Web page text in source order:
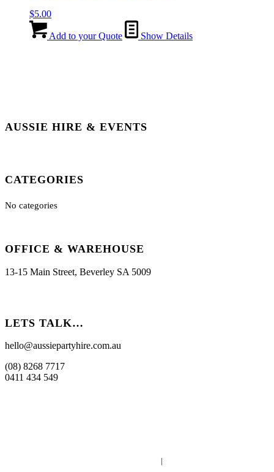
$5.00
Add to your Quote Show Details
AUSSIE HIRE & EVENTS
CATEGORIES
No categories
OFFICE & WAREHOUSE
13-15 Main Street, Beverley SA 5009
LETS TALK…
hello@aussiepartyhire.com.au
(08) 8268 7717
0411 434 549
|